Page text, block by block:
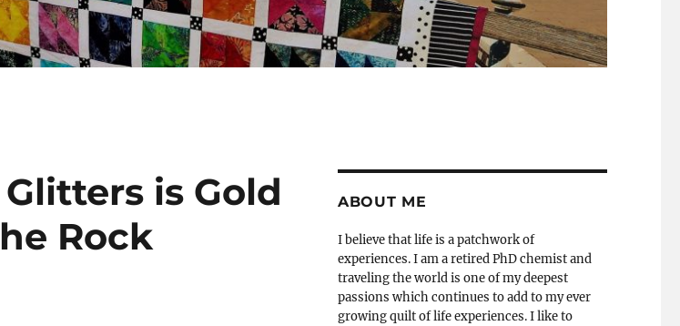
is Gold
Rock
ABOUT ME
I believe that life is a patchwork of
experiences. I am a retired PhD chemist and
traveling the world is one of my deepest
passions which continues to add to my ever
growing quilt of life experiences. I like to